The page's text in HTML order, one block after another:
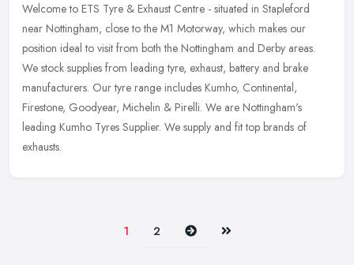
Welcome to ETS Tyre & Exhaust Centre - situated in Stapleford
near Nottingham, close to the M1 Motorway, which makes our
position ideal to visit from both the Nottingham and Derby areas.
We stock supplies from leading tyre, exhaust, battery and brake
manufacturers. Our tyre range includes Kumho, Continental,
Firestone, Goodyear, Michelin & Pirelli. We are Nottingham's
leading Kumho Tyres Supplier. We supply and fit top brands of
exhausts.
1 2 Next Last